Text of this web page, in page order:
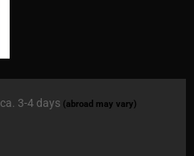
ca. 3-4 days (abroad may vary)